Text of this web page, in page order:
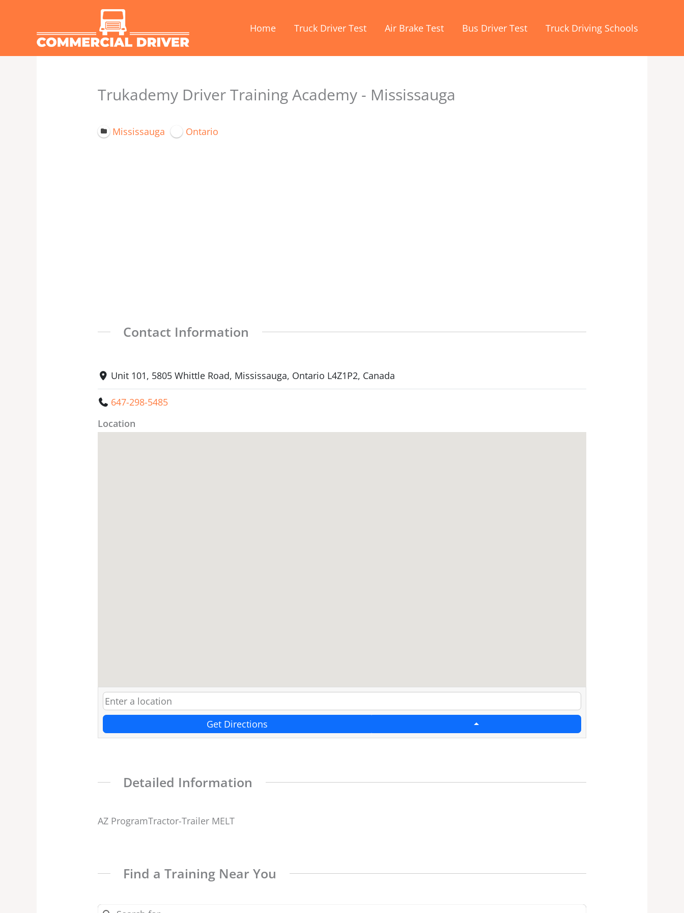
Home Truck Driver Test Air Brake Test Bus Driver Test Truck Driving Schools
Trukademy Driver Training Academy - Mississauga
Mississauga Ontario
Contact Information
Unit 101, 5805 Whittle Road, Mississauga, Ontario L4Z1P2, Canada
647-298-5485
Location
Get Directions
Detailed Information
AZ ProgramTractor-Trailer MELT
Find a Training Near You